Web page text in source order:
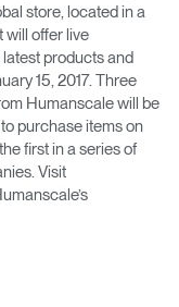
​store, located in a
will offer live
products and
15, 2017​.​ Three
Humanscale will be
purchase items on
first in a series of
​Visit